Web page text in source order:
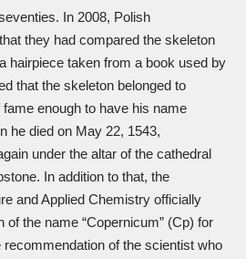
In 2008, Polish
they had compared the skeleton
hairpiece taken from a book used by
that the skeleton belonged to
enough to have his name
he died on May 22, 1543,
under the altar of the cathedral
In addition to that, the
and Applied Chemistry officially
of the name “Copernicum” (Cp) for
recommendation of the scientist who